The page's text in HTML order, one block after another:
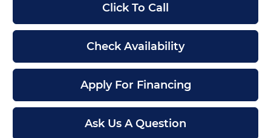
Click To Call
Check Availability
Apply For Financing
Ask Us A Question